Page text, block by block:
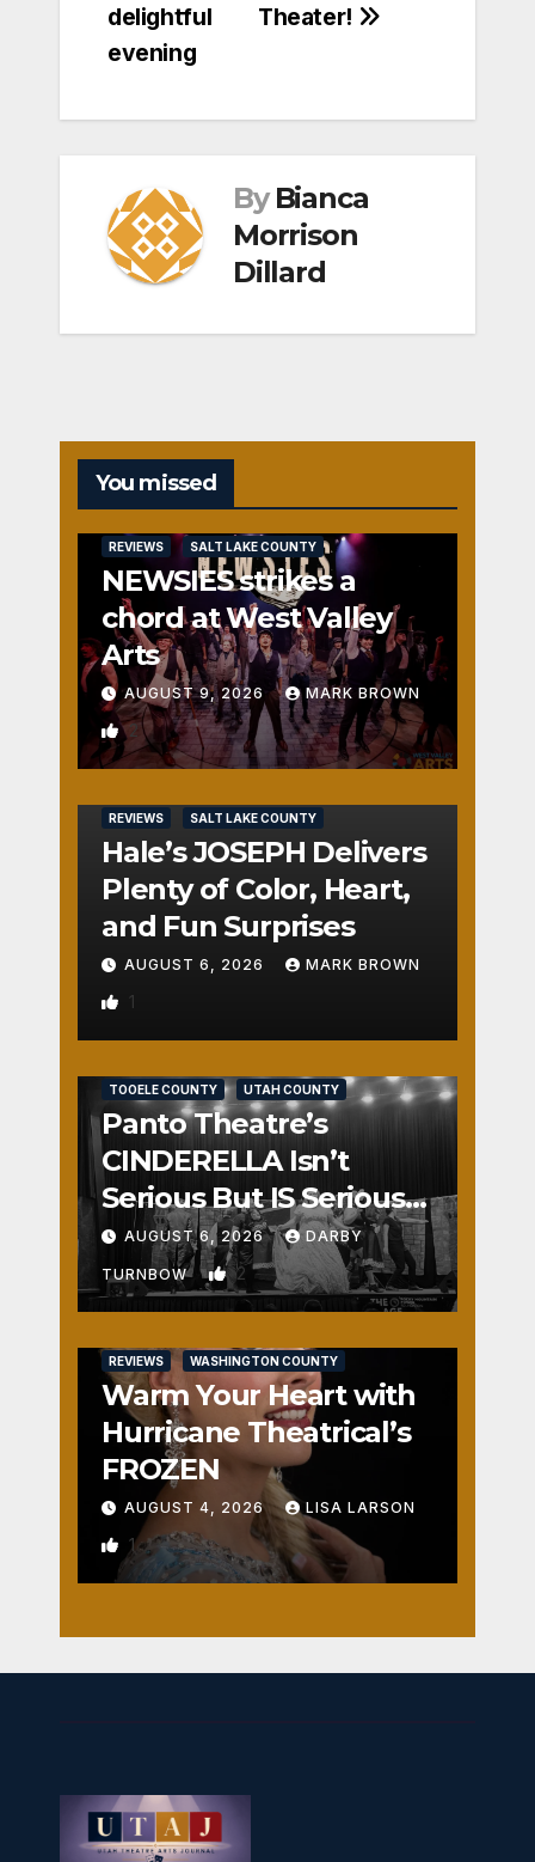
Theater!
delightful
evening
By Bianca
Morrison
Dillard
You missed
REVIEWS SALT LAKE COUNTY
NEWSIES strikes a
chord at West Valley
Arts
AUGUST 9, 2026 MARK BROWN
2
REVIEWS SALT LAKE COUNTY
Hale’s JOSEPH Delivers
Plenty of Color, Heart,
and Fun Surprises
AUGUST 6, 2026 MARK BROWN
1
TOOELE COUNTY UTAH COUNTY
Panto Theatre’s
CINDERELLA Isn’t
Serious But IS Seriously
Fun
AUGUST 6, 2026 DARBY
TURNBOW 2
REVIEWS WASHINGTON COUNTY
Warm Your Heart with
Hurricane Theatrical’s
FROZEN
AUGUST 4, 2026 LISA LARSON
1